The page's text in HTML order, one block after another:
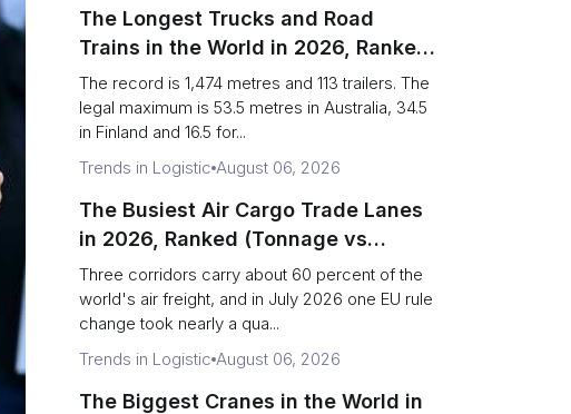
The Longest Trucks and Road
Trains in the World in 2026, Ranked
(Records vs Legal Limits)
The record is 1,474 metres and 113 trailers. The
legal maximum is 53.5 metres in Australia, 34.5
in Finland and 16.5 for...
Trends in Logistic August 06, 2026
The Busiest Air Cargo Trade Lanes
in 2026, Ranked (Tonnage vs
Direction)
Three corridors carry about 60 percent of the
world's air freight, and in July 2026 one EU rule
change took nearly a qua...
Trends in Logistic August 06, 2026
The Biggest Cranes in the World in